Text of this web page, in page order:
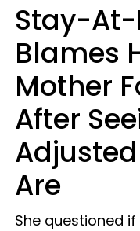
Stay-
Blames
Mother
After
Are
She questioned